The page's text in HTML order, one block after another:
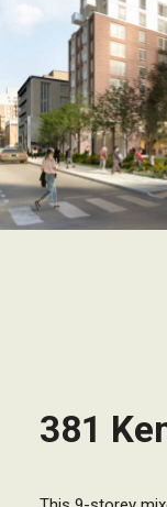
381